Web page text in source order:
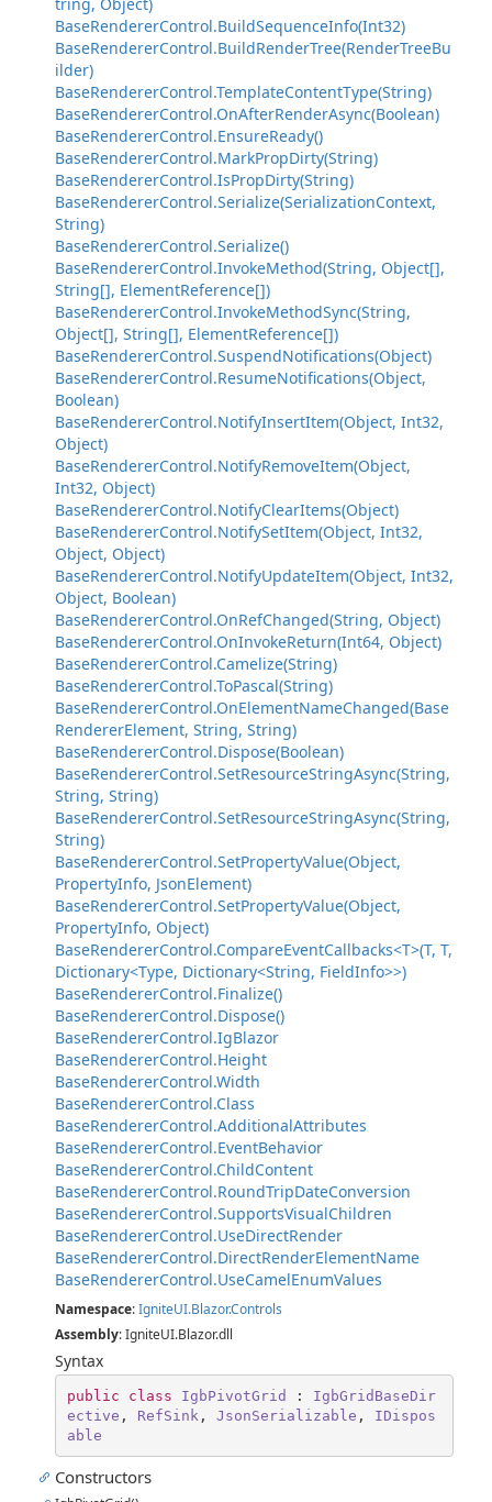
BaseRendererControl.BuildSequenceInfo(Int32)
BaseRendererControl.BuildRenderTree(RenderTreeBu
ilder)
BaseRendererControl.TemplateContentType(String)
BaseRendererControl.OnAfterRenderAsync(Boolean)
BaseRendererControl.EnsureReady()
BaseRendererControl.MarkPropDirty(String)
BaseRendererControl.IsPropDirty(String)
BaseRendererControl.Serialize(SerializationContext,
String)
BaseRendererControl.Serialize()
BaseRendererControl.InvokeMethod(String, Object[],
String[], ElementReference[])
BaseRendererControl.InvokeMethodSync(String,
Object[], String[], ElementReference[])
BaseRendererControl.SuspendNotifications(Object)
BaseRendererControl.ResumeNotifications(Object,
Boolean)
BaseRendererControl.NotifyInsertItem(Object, Int32,
Object)
BaseRendererControl.NotifyRemoveItem(Object,
Int32, Object)
BaseRendererControl.NotifyClearItems(Object)
BaseRendererControl.NotifySetItem(Object, Int32,
Object, Object)
BaseRendererControl.NotifyUpdateItem(Object, Int32,
Object, Boolean)
BaseRendererControl.OnRefChanged(String, Object)
BaseRendererControl.OnInvokeReturn(Int64, Object)
BaseRendererControl.Camelize(String)
BaseRendererControl.ToPascal(String)
BaseRendererControl.OnElementNameChanged(Base
RendererElement, String, String)
BaseRendererControl.Dispose(Boolean)
BaseRendererControl.SetResourceStringAsync(String,
String, String)
BaseRendererControl.SetResourceStringAsync(String,
String)
BaseRendererControl.SetPropertyValue(Object,
PropertyInfo, JsonElement)
BaseRendererControl.SetPropertyValue(Object,
PropertyInfo, Object)
BaseRendererControl.CompareEventCallbacks<T>(T, T,
Dictionary<Type, Dictionary<String, FieldInfo>>)
BaseRendererControl.Finalize()
BaseRendererControl.Dispose()
BaseRendererControl.IgBlazor
BaseRendererControl.Height
BaseRendererControl.Width
BaseRendererControl.Class
BaseRendererControl.AdditionalAttributes
BaseRendererControl.EventBehavior
BaseRendererControl.ChildContent
BaseRendererControl.RoundTripDateConversion
BaseRendererControl.SupportsVisualChildren
BaseRendererControl.UseDirectRender
BaseRendererControl.DirectRenderElementName
BaseRendererControl.UseCamelEnumValues
Namespace:IgniteUI.Blazor.Controls
Assembly: IgniteUI.Blazor.dll
Syntax
public class IgbPivotGrid : IgbGridBaseDir
ective , RefSink , JsonSerializable , IDispos
able
Constructors